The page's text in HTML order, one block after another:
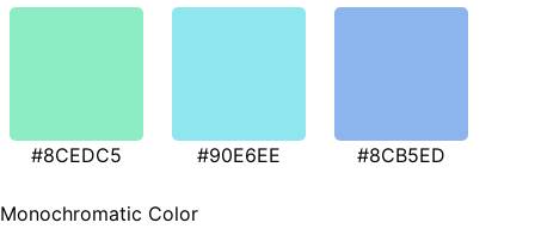
#8CEDC5 #90E6EE #8CB5ED
Monochromatic Color